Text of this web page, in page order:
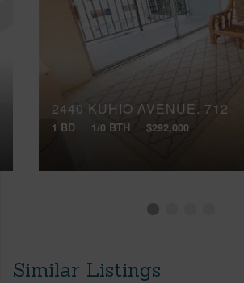
2440 KUHIO AVENUE, 712
1 BD 1/0 BTH $292,000
Similar Listings